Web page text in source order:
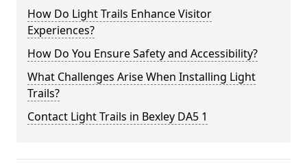
How Do Light Trails Enhance Visitor
Experiences?
How Do You Ensure Safety and Accessibility?
What Challenges Arise When Installing Light
Trails?
Contact Light Trails in Bexley DA5 1